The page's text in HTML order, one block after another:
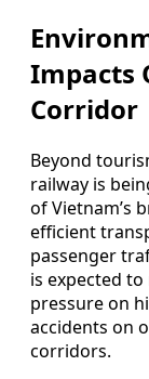
Impacts
Corridor
Beyond
railway is
of Vietnam’s
efficient
passenger
is expected
pressure on
accidents on
corridors.